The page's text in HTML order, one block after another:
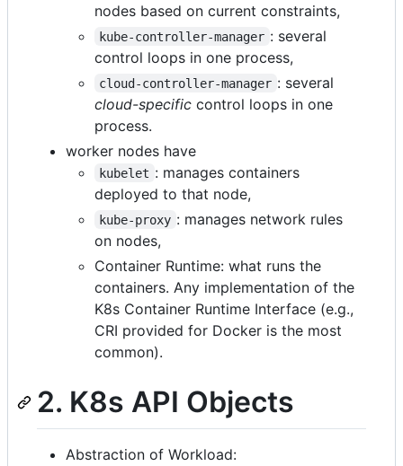
nodes based on current constraints,
kube-controller-manager : several
control loops in one process,
cloud-controller-manager : several
cloud-specific control loops in one
process.
worker nodes have
kubelet : manages containers
deployed to that node,
kube-proxy : manages network rules
on nodes,
Container Runtime: what runs the
containers. Any implementation of the
K8s Container Runtime Interface (e.g.,
CRI provided for Docker is the most
common).
2. K8s API Objects
Abstraction of Workload: